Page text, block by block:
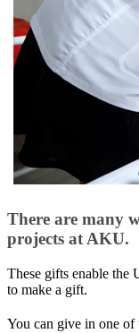
There are many
projects at AKU.
These gifts enable the
to make a gift.
You can give in one of